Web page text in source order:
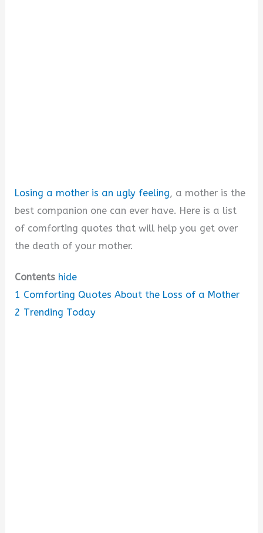
Losing a mother is an ugly feeling, a mother is the
best companion one can ever have. Here is a list
of comforting quotes that will help you get over
the death of your mother.
Contents hide
1 Comforting Quotes About the Loss of a Mother
2 Trending Today